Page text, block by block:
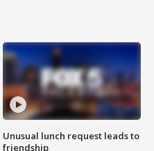
Unusual lunch request leads to
friendship